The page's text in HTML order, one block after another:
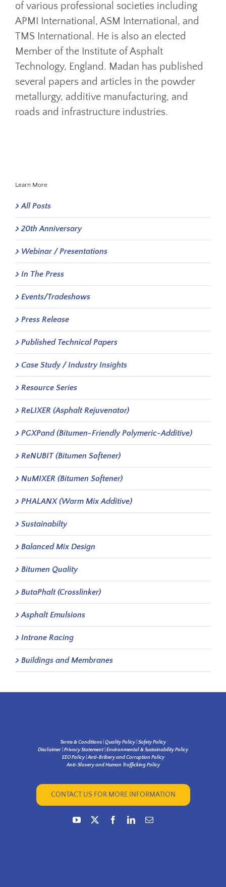
of various professional societies including
APMI International, ASM International, and
TMS International. He is also an elected
Member of the Institute of Asphalt
Technology, England. Madan has published
several papers and articles in the powder
metallurgy, additive manufacturing, and
roads and infrastructure industries.
Learn More
All Posts
20th Anniversary
Webinar / Presentations
In The Press
Events/Tradeshows
Press Release
Published Technical Papers
Case Study / Industry Insights
Resource Series
ReLIXER (Asphalt Rejuvenator)
PGXPand (Bitumen-Friendly Polymeric-Additive)
ReNUBIT (Bitumen Softener)
NuMIXER (Bitumen Softener)
PHALANX (Warm Mix Additive)
Sustainabilty
Balanced Mix Design
Bitumen Quality
ButaPhalt (Crosslinker)
Asphalt Emulsions
Introne Racing
Buildings and Membranes
Terms & Conditions Quality Policy| Safety Policy
Disclaimer Privacy Statement| Environmental & Sustainability Policy
EEO Policy|Anti-Bribery and Corruption Policy
Anti-Slavery and Human Trafficking Policy
CONTACT US FOR MORE INFORMATION